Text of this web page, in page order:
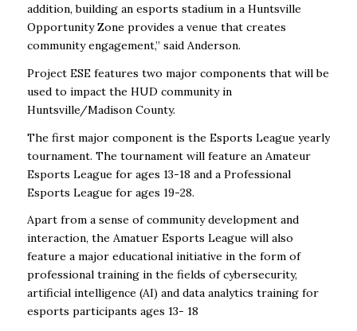
addition, building an esports stadium in a Huntsville
Opportunity Zone provides a venue that creates
community engagement,” said Anderson.
Project ESE features two major components that will be
used to impact the HUD community in
Huntsville/Madison County.
The first major component is the Esports League yearly
tournament. The tournament will feature an Amateur
Esports League for ages 13-18 and a Professional
Esports League for ages 19-28.
Apart from a sense of community development and
interaction, the Amatuer Esports League will also
feature a major educational initiative in the form of
professional training in the fields of cybersecurity,
artificial intelligence (AI) and data analytics training for
esports participants ages 13- 18